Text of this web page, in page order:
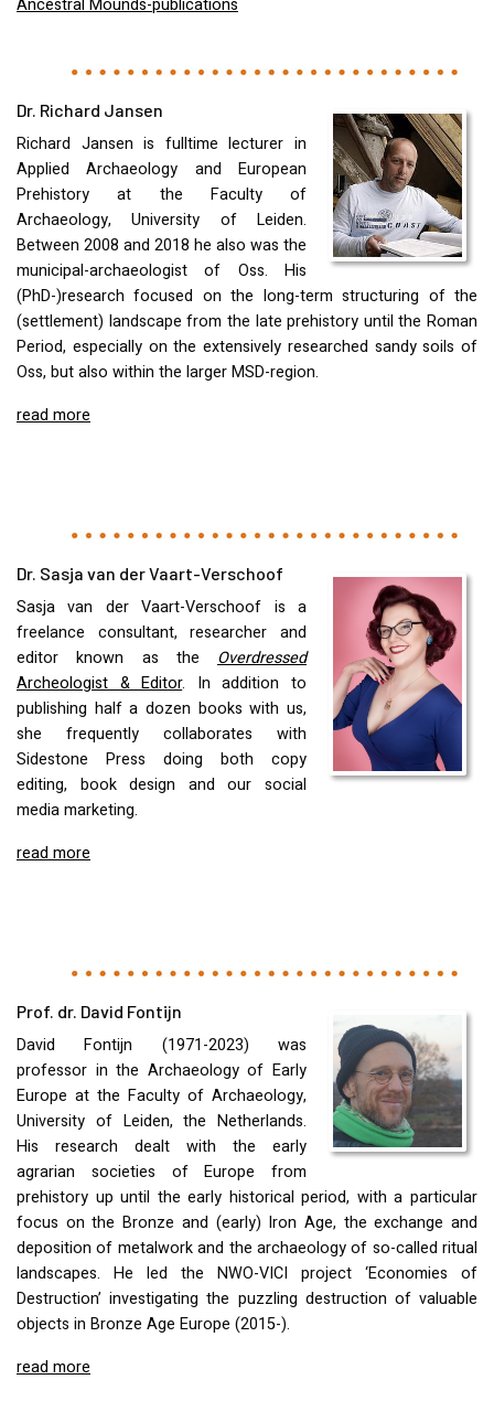
Ancestral Mounds-publications
Dr. Richard Jansen
Richard Jansen is fulltime lecturer in
Applied Archaeology and European
Prehistory at the Faculty of
Archaeology, University of Leiden.
Between 2008 and 2018 he also was the
municipal-archaeologist of Oss. His
(PhD-)research focused on the long-term structuring of the
(settlement) landscape from the late prehistory until the Roman
Period, especially on the extensively researched sandy soils of
Oss, but also within the largerMSD-region.
read more
Dr. Sasja van der Vaart-Verschoof
Sasja van der Vaart-Verschoof is a
freelance consultant, researcher and
editor known as the Overdressed
Archeologist & Editor. In addition to
publishing half a dozen books with us,
she frequently collaborates with
Sidestone Press doing both copy
editing, book design and our social
media marketing.
read more
Prof. dr. David Fontijn
David Fontijn (1971-2023) was
professor in the Archaeology of Early
Europe at the Faculty of Archaeology,
University of Leiden, the Netherlands.
His research dealt with the early
agrarian societies of Europe from
prehistory up until the early historical period, with a particular
focus on the Bronze and (early) Iron Age, the exchange and
deposition of metalwork and the archaeology of so-called ritual
landscapes. He led the NWO-VICI project ‘Economies of
Destruction’ investigating the puzzling destruction of valuable
objects in Bronze Age Europe (2015-).
read more